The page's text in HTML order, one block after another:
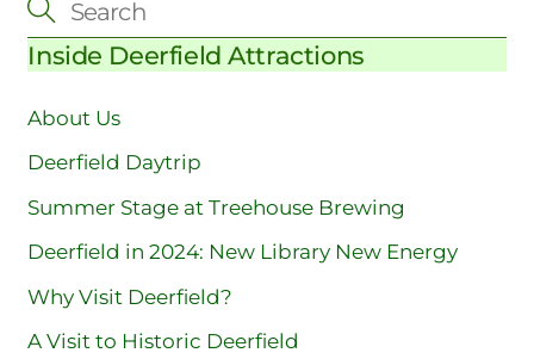
Inside Deerfield Attractions
About Us
Deerfield Daytrip
Summer Stage at Treehouse Brewing
Deerfield in 2024: New Library New Energy
Why Visit Deerfield?
A Visit to Historic Deerfield